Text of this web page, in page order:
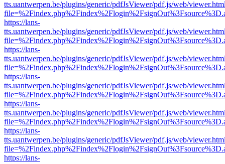
tts.uantwerpen.be/plugins/generic/pdfJsViewer/pdf.js/web/
https://lans-
tts.uantwerpen.be/plugins/generic/pdfJsViewer/pdf.js/web/
https://lans-
tts.uantwerpen.be/plugins/generic/pdfJsViewer/pdf.js/web/
https://lans-
tts.uantwerpen.be/plugins/generic/pdfJsViewer/pdf.js/web/
https://lans-
tts.uantwerpen.be/plugins/generic/pdfJsViewer/pdf.js/web/
https://lans-
tts.uantwerpen.be/plugins/generic/pdfJsViewer/pdf.js/web/
https://lans-